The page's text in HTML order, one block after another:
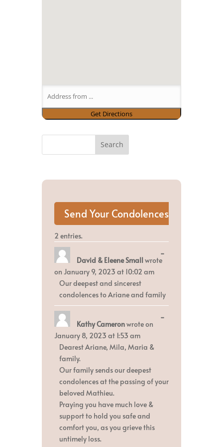
2 entries.
David & Eleene Smallwrote
on January 9, 2023 at 10:02 am
Our deepest and sincerest
condolences to Ariane and family
...Toggle
Kathy Cameronwrote on
January 8, 2023 at 1:53 am
Dearest Ariane, Mila, Maria &
family.
Our family sends our deepest
condolences at the passing of your
beloved Mathieu.
Praying you have much love &
support to hold you safe and
comfort you, as you grieve this
untimely loss.
...Toggle